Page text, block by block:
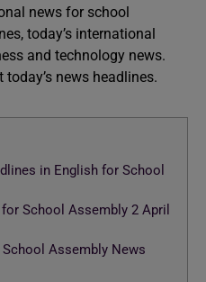
news for school
today’s international
and technology news.
news headlines.
in English for School
School Assembly 2 April
Assembly News